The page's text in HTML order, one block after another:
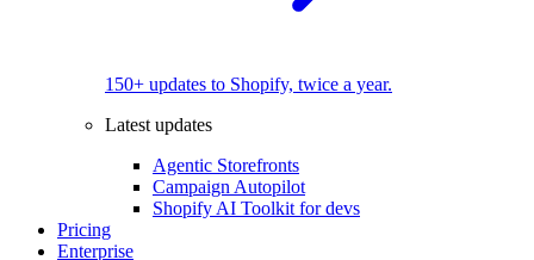
150+ updates to Shopify, twice a year.
Latest updates
Agentic Storefronts
Campaign Autopilot
Shopify AI Toolkit for devs
Pricing
Enterprise